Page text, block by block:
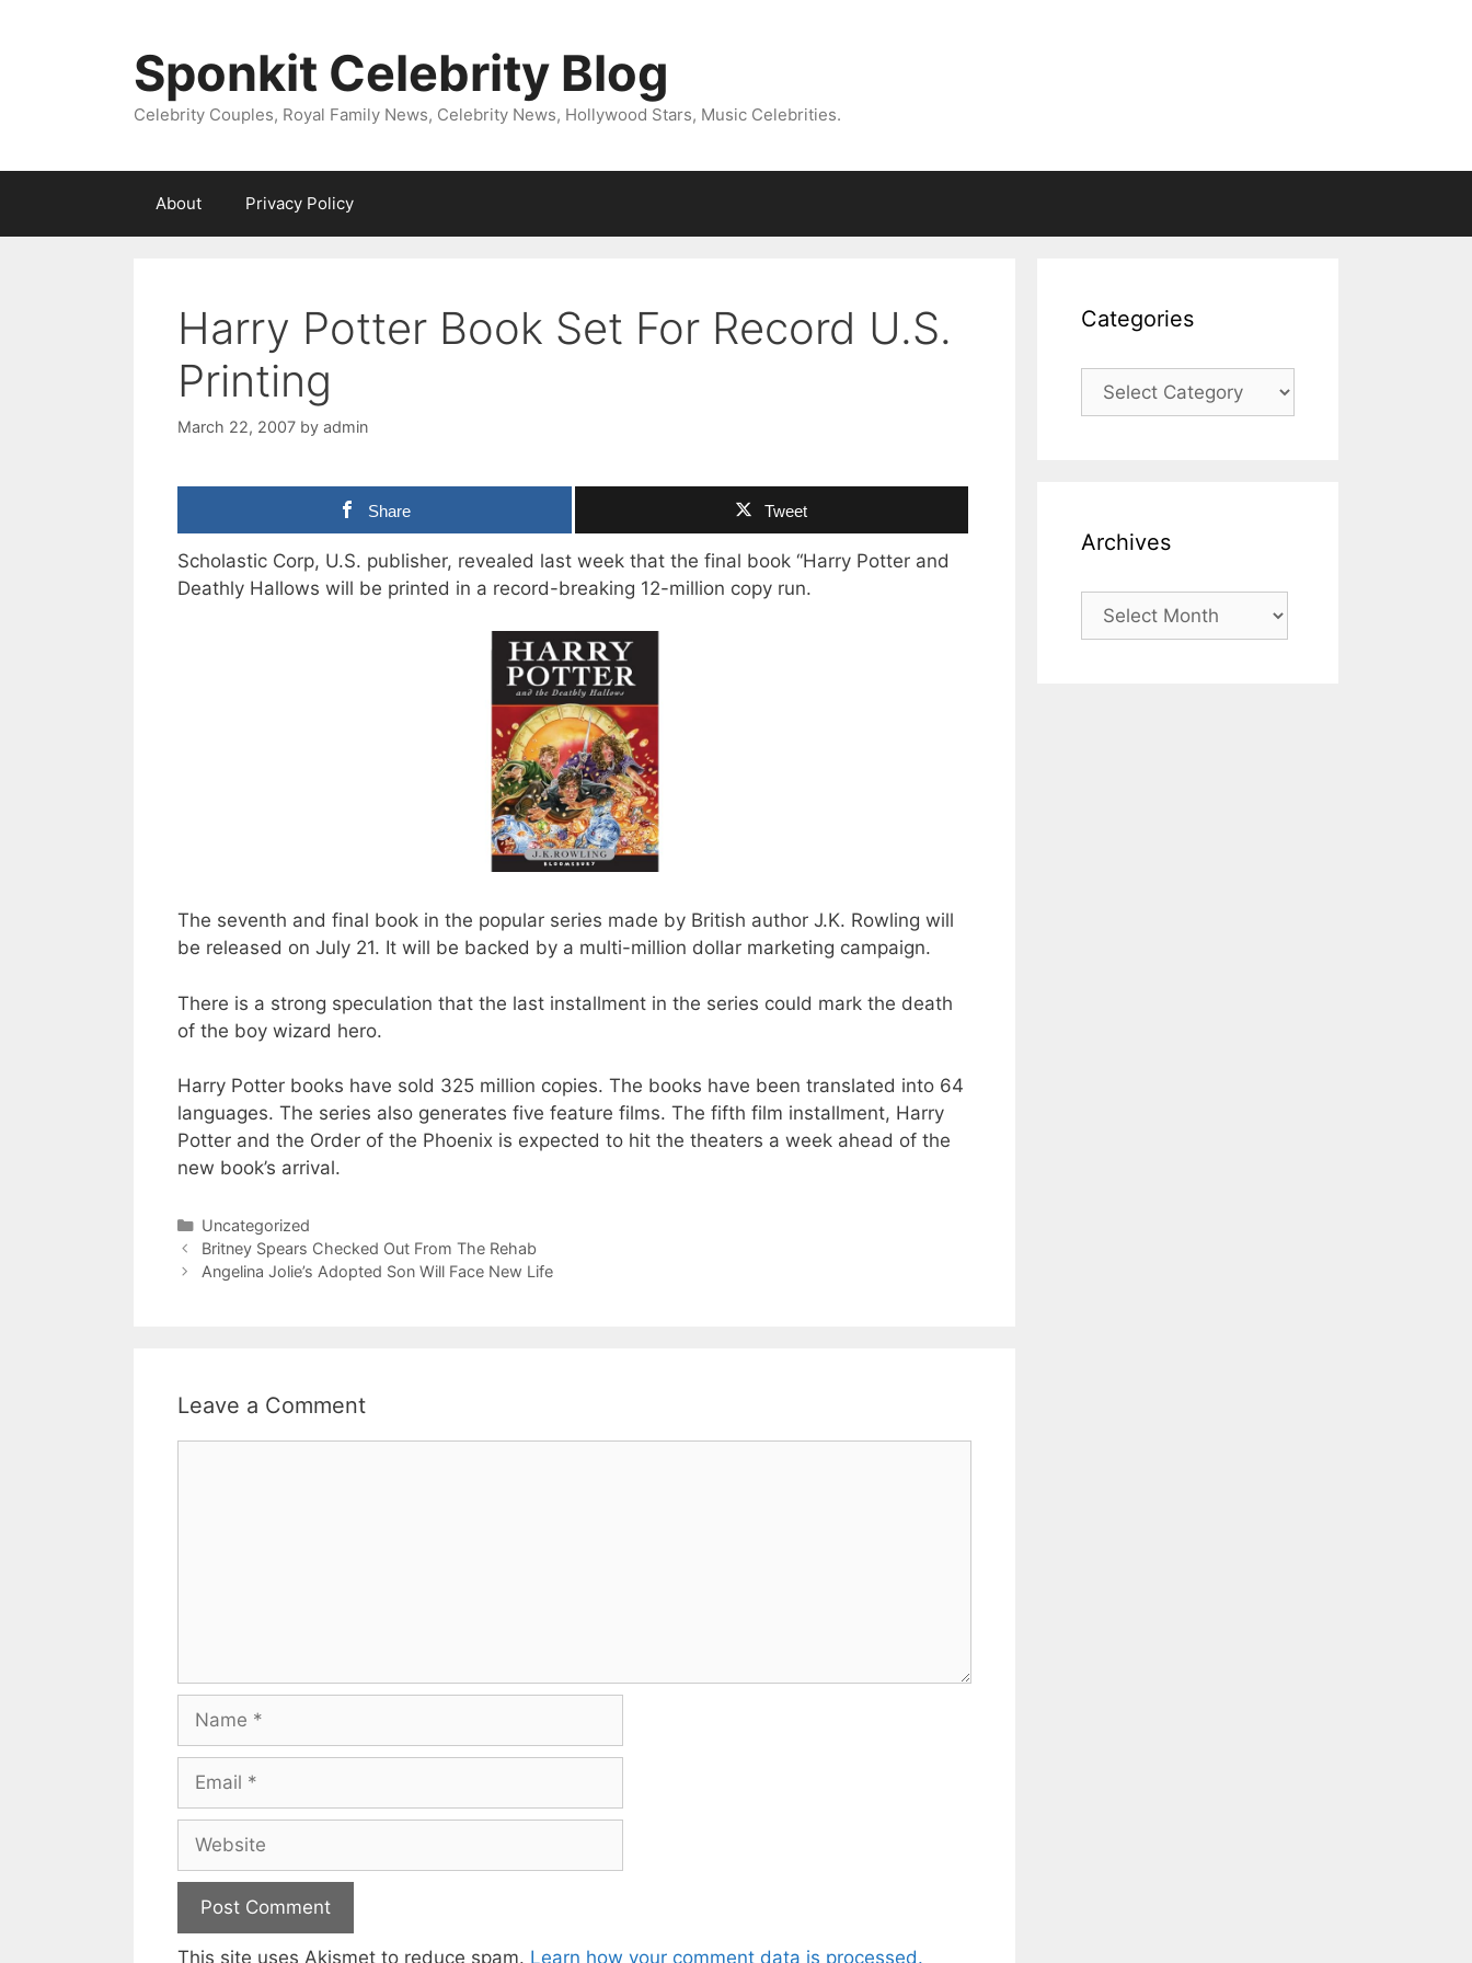
Sponkit Celebrity Blog
Celebrity Couples, Royal Family News, Celebrity News, Hollywood Stars, Music Celebrities.
About Privacy Policy
Harry Potter Book Set For Record U.S.
Printing
March 22, 2007 by admin
Share Tweet
Scholastic Corp, U.S. publisher, revealed last week that the final book “Harry Potter and
Deathly Hallows will be printed in a record-breaking 12-million copy run.
The seventh and final book in the popular series made by British author J.K. Rowling will
be released on July 21. It will be backed by a multi-million dollar marketing campaign.
There is a strong speculation that the last installment in the series could mark the death
of the boy wizard hero.
Harry Potter books have sold 325 million copies. The books have been translated into 64
languages. The series also generates five feature films. The fifth film installment, Harry
Potter and the Order of the Phoenix is expected to hit the theaters a week ahead of the
new book’s arrival.
Categories
Uncategorized
Britney Spears Checked Out From The Rehab
Angelina Jolie’s Adopted Son Will Face New Life
Leave a Comment
Name
Email
Website
This site uses Akismet to reduce spam. Learn how your comment data is processed.
Categories
Categories
Archives
Archives